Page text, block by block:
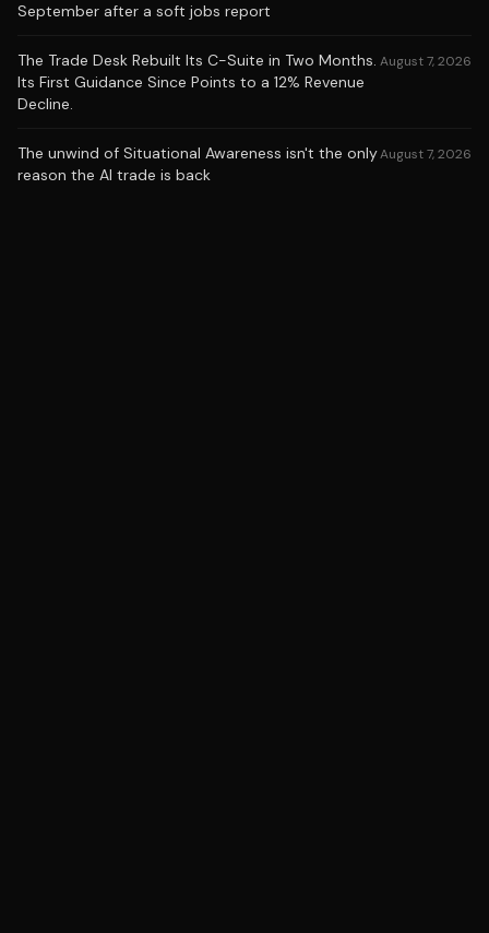
September after a soft jobs report
The Trade Desk Rebuilt Its C-Suite in Two Months.
Its First Guidance Since Points to a 12% Revenue
Decline.
August 7, 2026
The unwind of Situational Awareness isn't the only
reason the AI trade is back
August 7, 2026